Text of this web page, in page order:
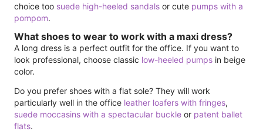
choice too suede high-heeled sandals or cute pumps with a
pompom.
What shoes to wear to work with a maxi dress?
A long dress is a perfect outfit for the office. If you want to
look professional, choose classic low-heeled pumps in beige
color.
Do you prefer shoes with a flat sole? They will work
particularly well in the office leather loafers with fringes,
suede moccasins with a spectacular buckle or patent ballet
flats.